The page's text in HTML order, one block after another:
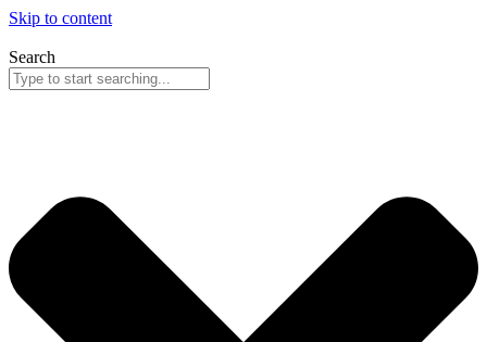
Skip to content
Search